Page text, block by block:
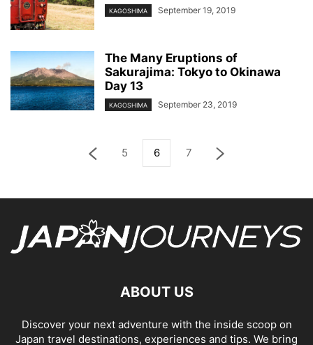
KAGOSHIMA September 19, 2019
The Many Eruptions of
Sakurajima: Tokyo to Okinawa
Day 13
KAGOSHIMA September 23, 2019
5 6 7
ABOUT US
Discover your next adventure with the inside scoop on
Japan travel destinations, experiences and tips. We bring